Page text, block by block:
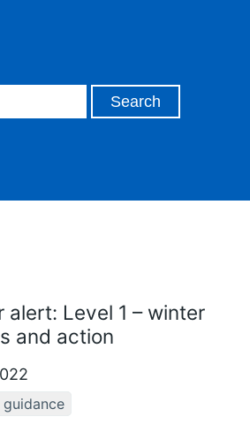
alert: Level 1 – winter
and action